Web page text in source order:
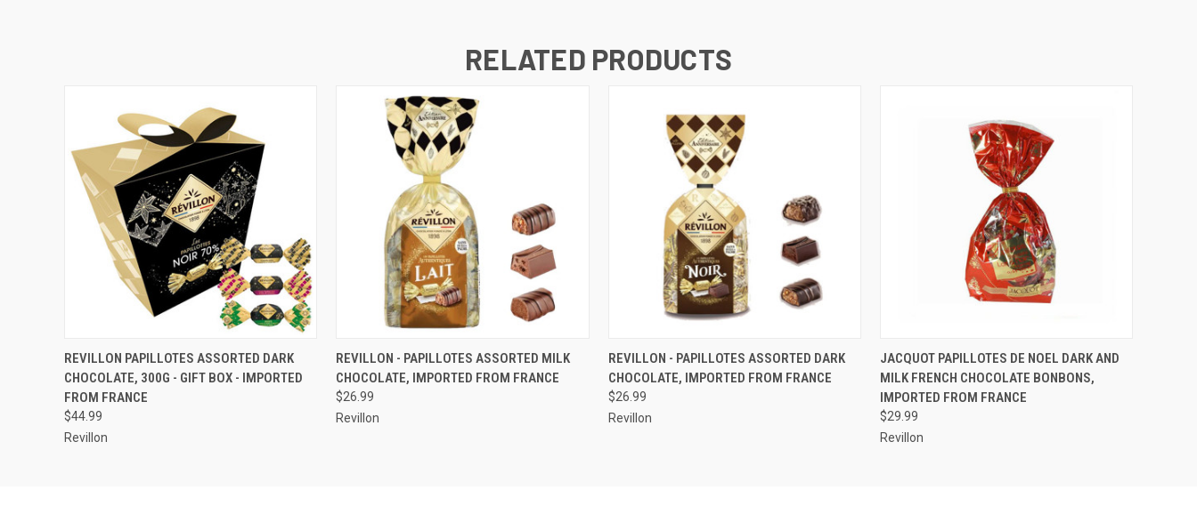
RELATED PRODUCTS
QUICK VIEW ADD TO CART
REVILLON PAPILLOTES ASSORTED DARK
CHOCOLATE, 300G - GIFT BOX - IMPORTED
FROM FRANCE
$44.99
Revillon
QUICK VIEW ADD TO CART
REVILLON - PAPILLOTES ASSORTED MILK
CHOCOLATE, IMPORTED FROM FRANCE
$26.99
Revillon
QUICK VIEW ADD TO CART
REVILLON - PAPILLOTES ASSORTED DARK
CHOCOLATE, IMPORTED FROM FRANCE
$26.99
Revillon
QUICK VIEW ADD TO CART
JACQUOT PAPILLOTES DE NOEL DARK AND
MILK FRENCH CHOCOLATE BONBONS,
IMPORTED FROM FRANCE
$29.99
Revillon